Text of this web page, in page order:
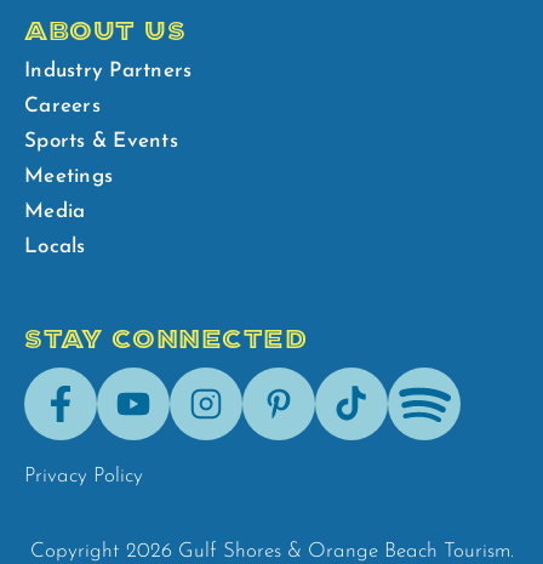
ABOUT US
Industry Partners
Careers
Sports & Events
Meetings
Media
Locals
STAY CONNECTED
FacebookYoutubeInstagramPinterestTik-
Tok
Spotify
Privacy Policy
Copyright 2026 Gulf Shores & Orange Beach Tourism.